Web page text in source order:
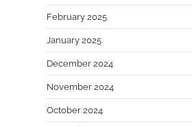
February 2025
January 2025
December 2024
November 2024
October 2024